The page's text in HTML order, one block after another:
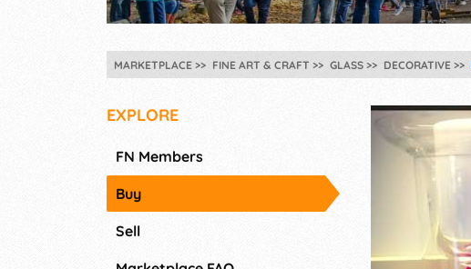
MARKETPLACE FINE ART & CRAFT GLASS DECORATIVE
EXPLORE
FN Members
Buy
Sell